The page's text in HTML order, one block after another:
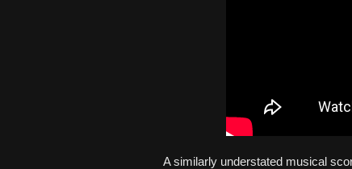
A similarly understated musical